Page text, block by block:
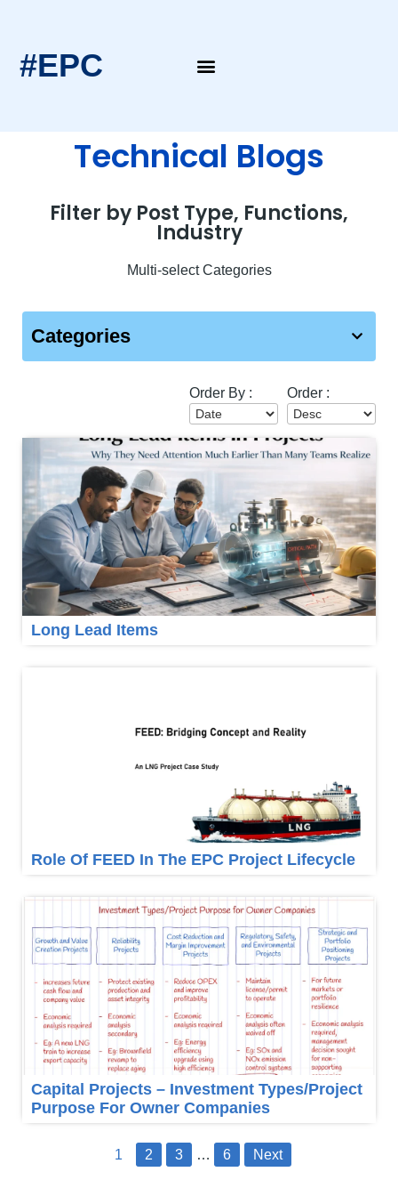
#EPC
Technical Blogs
Filter by Post Type, Functions,
Industry
Multi-select Categories
Categories
Order By : Order :
Long Lead Items
Role Of FEED In The EPC Project Lifecycle
Capital Projects – Investment Types/Project
Purpose For Owner Companies
1 2 3 … 6 Next